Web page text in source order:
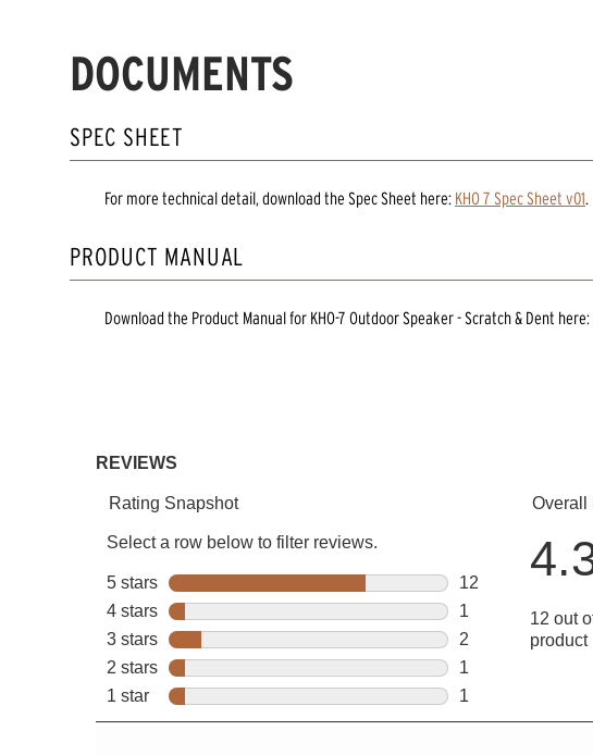
DOCUMENTS
SPEC SHEET
For more technical detail, download the Spec Sheet here: KHO 7 Spec Sheet v01.
PRODUCT MANUAL
Download the Product Manualfor KHO-7 Outdoor Speaker - Scratch & Dent here: